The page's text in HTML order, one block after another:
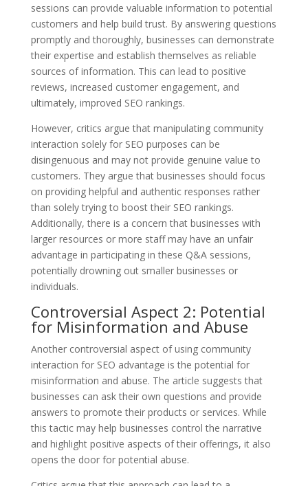
sessions can provide valuable information to potential
customers and help build trust. By answering questions
promptly and thoroughly, businesses can demonstrate
their expertise and establish themselves as reliable
sources of information. This can lead to positive
reviews, increased customer engagement, and
ultimately, improved SEO rankings.
However, critics argue that manipulating community
interaction solely for SEO purposes can be
disingenuous and may not provide genuine value to
customers. They argue that businesses should focus
on providing helpful and authentic responses rather
than solely trying to boost their SEO rankings.
Additionally, there is a concern that businesses with
larger resources or more staff may have an unfair
advantage in participating in these Q&A sessions,
potentially drowning out smaller businesses or
individuals.
Controversial Aspect 2: Potential
for Misinformation and Abuse
Another controversial aspect of using community
interaction for SEO advantage is the potential for
misinformation and abuse. The article suggests that
businesses can ask their own questions and provide
answers to promote their products or services. While
this tactic may help businesses control the narrative
and highlight positive aspects of their offerings, it also
opens the door for potential abuse.